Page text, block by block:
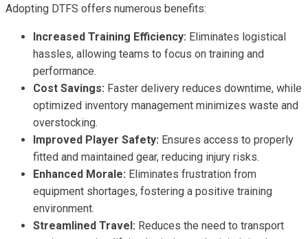
Adopting DTFS offers numerous benefits:
Increased Training Efficiency: Eliminates logistical
hassles, allowing teams to focus on training and
performance.
Cost Savings: Faster delivery reduces downtime, while
optimized inventory management minimizes waste and
overstocking.
Improved Player Safety: Ensures access to properly
fitted and maintained gear, reducing injury risks.
Enhanced Morale: Eliminates frustration from
equipment shortages, fostering a positive training
environment.
Streamlined Travel: Reduces the need to transport